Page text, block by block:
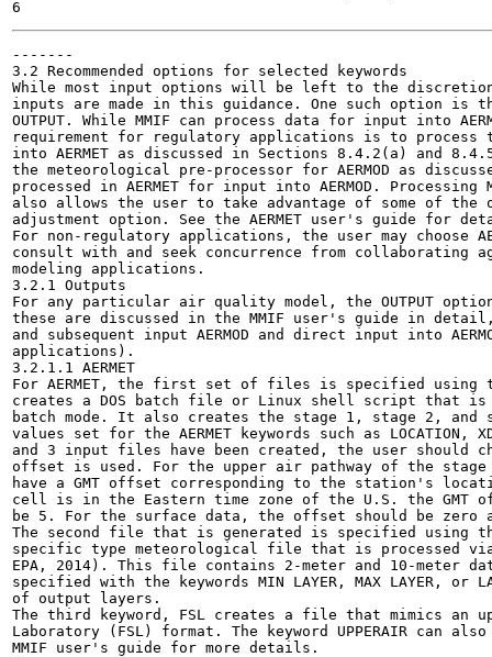
-------
3.2 Recommended options for selected keywords
While most input options will be left to the discretion
inputs are made in this guidance. One such option is
OUTPUT. While MMIF can process data for input into
requirement for regulatory applications is to process
into AERMET as discussed in Sections 8.4.2(a) and
the meteorological pre-processor for AERMOD as
processed in AERMET for input into AERMOD. Processing
also allows the user to take advantage of some of the
adjustment option. See the AERMET user's guide for
For non-regulatory applications, the user may choose
consult with and seek concurrence from collaborating
modeling applications.
3.2.1 Outputs
For any particular air quality model, the OUTPUT
these are discussed in the MMIF user's guide in detail,
and subsequent input AERMOD and direct input into
applications).
3.2.1.1 AERMET
For AERMET, the first set of files is specified using the
creates a DOS batch file or Linux shell script that is
batch mode. It also creates the stage 1, stage 2,
values set for the AERMET keywords such as LOCATION,
and 3 input files have been created, the user should
offset is used. For the upper air pathway of the stage
have a GMT offset corresponding to the station's
cell is in the Eastern time zone of the U.S. the GMT
be 5. For the surface data, the offset should be
The second file that is generated is specified using
specific type meteorological file that is processed via
EPA, 2014). This file contains 2-meter and 10-meter
specified with the keywords MIN LAYER, MAX LAYER, or
of output layers.
The third keyword, FSL creates a file that mimics an
Laboratory (FSL) format. The keyword UPPERAIR can
MMIF user's guide for more details.